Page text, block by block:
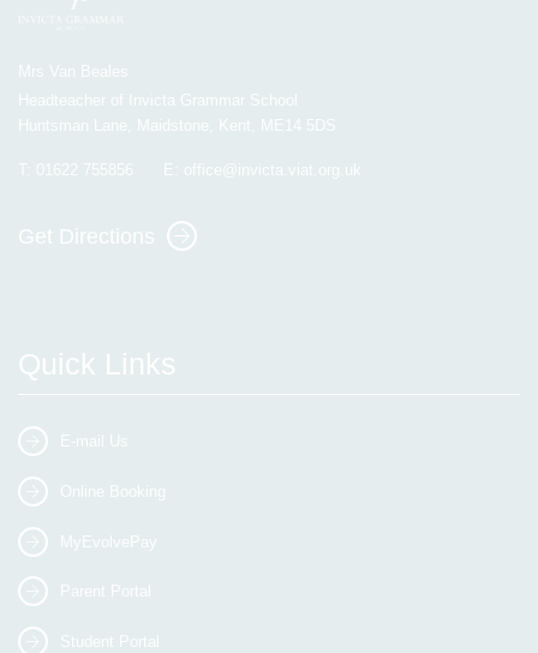
Mrs Van Beales
Headteacher of Invicta Grammar School
Huntsman Lane, Maidstone, Kent, ME14 5DS
T: 01622 755856 E: office@invicta.viat.org.uk
Get Directions
Quick Links
E-mail Us
Online Booking
MyEvolvePay
Parent Portal
Student Portal